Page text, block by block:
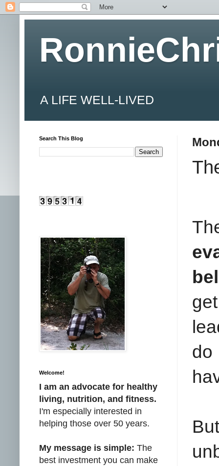
A LIFE WELL-LIVED
do
Search This Blog
Welcome!
I am an advocate for healthy
living, nutrition, and fitness.
I'm especially interested in
helping those over 50 years.
My message is simple: The
best investment you can make